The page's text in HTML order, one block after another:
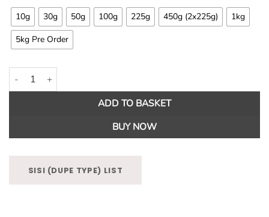
10g 30g 50g 100g 225g 450g (2x225g)
1kg
5kg Pre Order
Oriental Tabac Fragrance Oil quantity
ADD TO BASKET
BUY NOW
SISI (DUPE TYPE) LIST